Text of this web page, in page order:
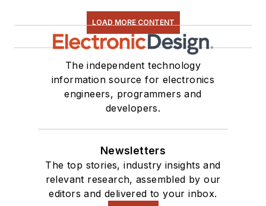
LOAD MORE CONTENT
The independent technology
information source for electronics
engineers, programmers and
developers.
Newsletters
The top stories, industry insights and
relevant research, assembled by our
editors and delivered to your inbox.